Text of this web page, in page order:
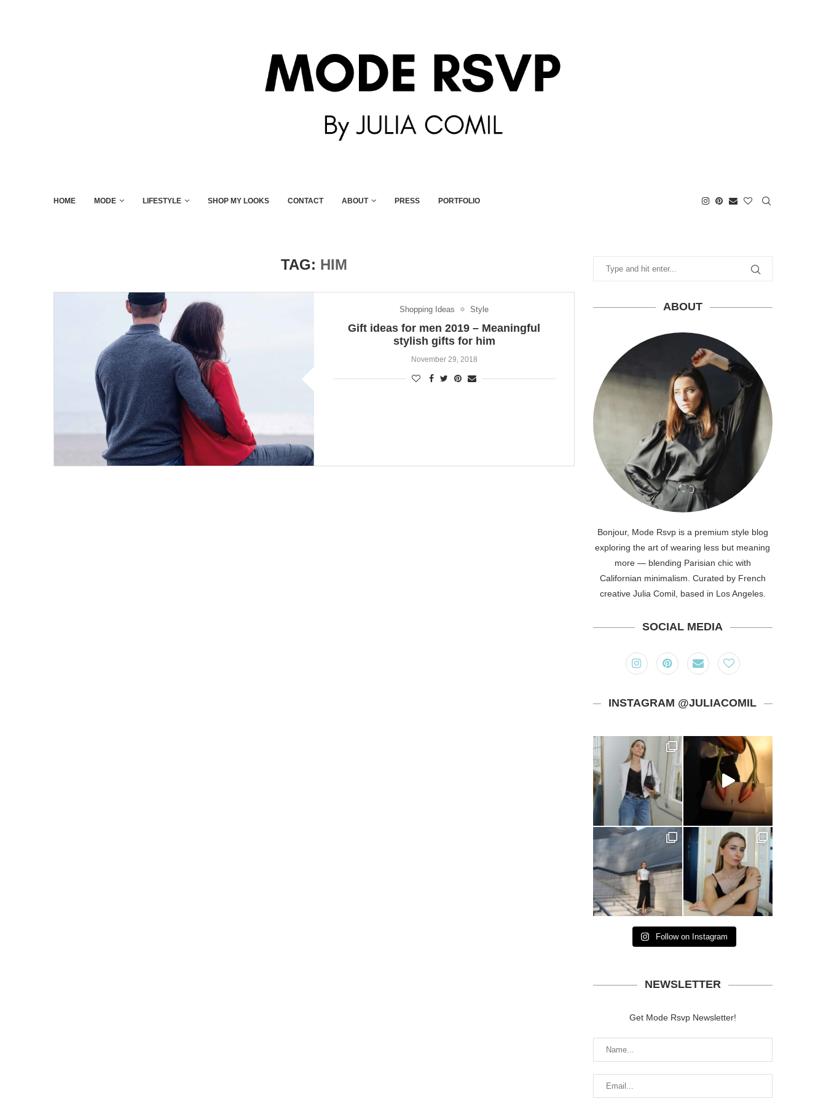
HOME MODE LIFESTYLE SHOP MY LOOKS CONTACT ABOUT PRESS PORTFOLIO
TAG: HIM
Shopping Ideas Style
Gift ideas for men 2019 – Meaningful
stylish gifts for him
November 29, 2018
ABOUT
Bonjour, Mode Rsvp is a premium style blog
exploring the art of wearing less but meaning
more — blending Parisian chic with
Californian minimalism. Curated by French
creative Julia Comil, based in Los Angeles.
SOCIAL MEDIA
INSTAGRAM @JULIACOMIL
Follow on Instagram
NEWSLETTER
Get Mode Rsvp Newsletter!